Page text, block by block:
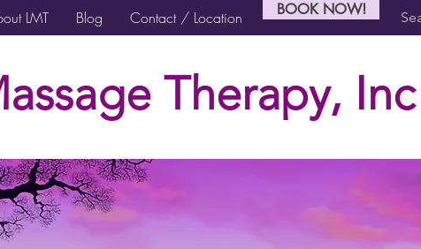
LMT Blog Contact / Location BOOK NOW!
Therapy, Inc